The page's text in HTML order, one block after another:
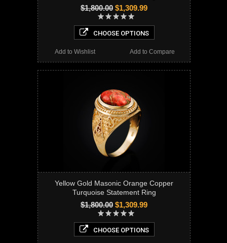
$1,800.00 $1,309.99
CHOOSE OPTIONS
Add to Compare
Add to Wishlist
Yellow Gold Masonic Orange Copper
Turquoise Statement Ring
$1,800.00 $1,309.99
CHOOSE OPTIONS